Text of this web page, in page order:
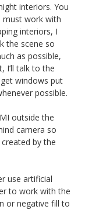
interiors. You
must work with
interiors, I
the scene so
as possible,
I’ll talk to the
windows put
possible.
outside the
camera so
by the
use artificial
to work with the
or negative fill to